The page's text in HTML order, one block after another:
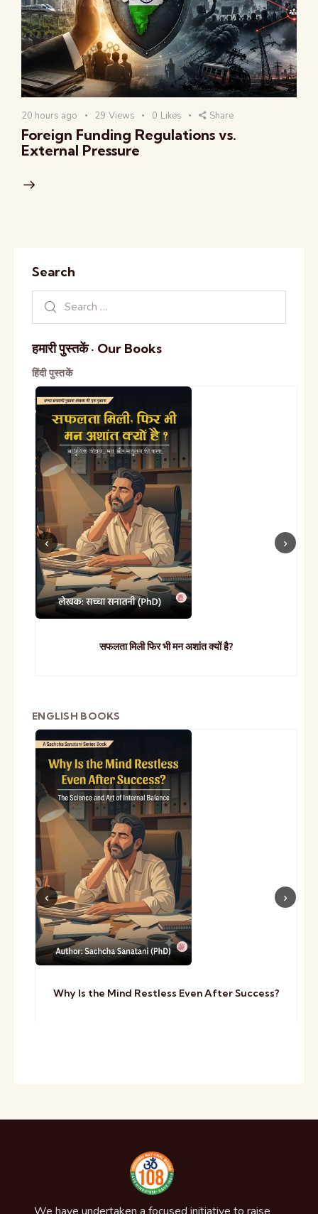
20 hours ago 29 Views 0 Likes Share
Foreign Funding Regulations vs.
External Pressure
Search
हमारी पुस्तकें · Our Books
हिंदी पुस्तकें
सफलता मिली फिर भी मन अशांत क्यों है?
ENGLISH BOOKS
Why Is the Mind Restless Even After Success?